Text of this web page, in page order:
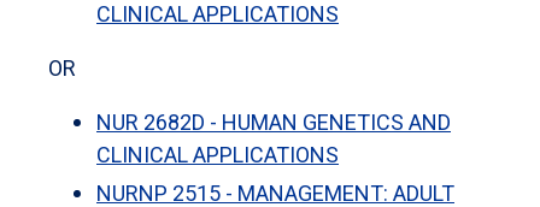
CLINICAL APPLICATIONS
OR
NUR 2682D - HUMAN GENETICS AND
CLINICAL APPLICATIONS
NURNP 2515 - MANAGEMENT: ADULT